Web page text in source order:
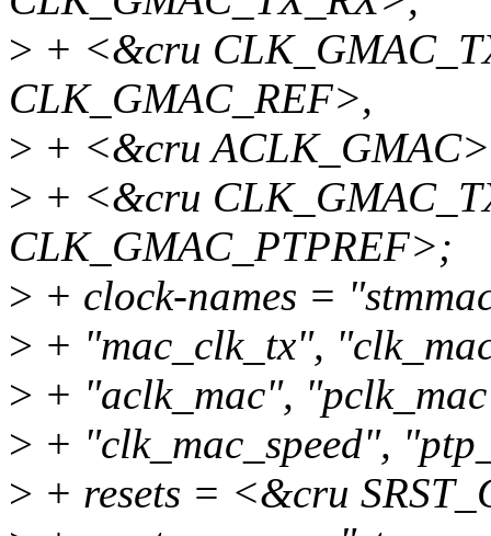
> + <&cru
CLK_GMAC_REF>,
> + <&cru
> + <&cru
CLK_GMAC_PTPREF>;
> + clock-names =
> + "mac_clk_tx",
> + "aclk_mac",
> + "clk_mac_speed",
> + resets = <&cru